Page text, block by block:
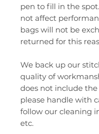
pen to fill in the
not affect
bags will not be
returned for this
We back up our
quality of
does not include the
please handle with
follow our cleaning
etc.